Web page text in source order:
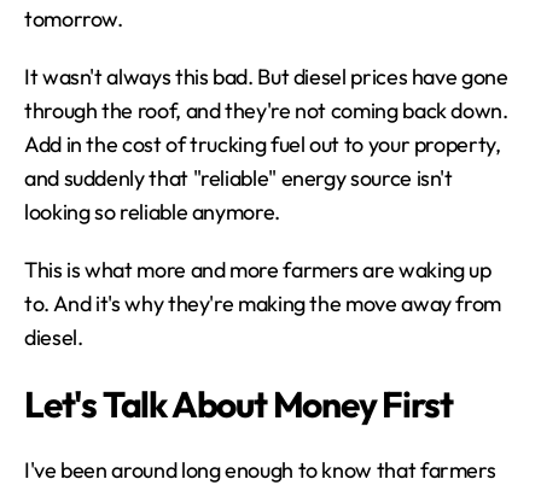
tomorrow.
It wasn't always this bad. But diesel prices have gone
through the roof, and they're not coming back down.
Add in the cost of trucking fuel out to your property,
and suddenly that "reliable" energy source isn't
looking so reliable anymore.
This is what more and more farmers are waking up
to. And it's why they're making the move away from
diesel.
Let's Talk About Money First
I've been around long enough to know that farmers